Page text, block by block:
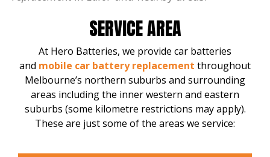
SERVICE AREA
At Hero Batteries, we provide car batteries
and mobile car battery replacement throughout
Melbourne’s northern suburbs and surrounding
areas including the inner western and eastern
suburbs (some kilometre restrictions may apply).
These are just some of the areas we service: